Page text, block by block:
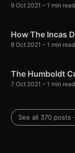
9 Oct 2021 – 1 min read
How The Incas
8 Oct 2021 – 1 min read
The Humboldt
7 Oct 2021 – 1 min read
See all 370 posts